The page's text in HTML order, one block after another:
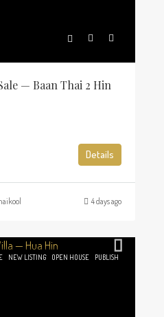
— Baan Thai 2 Hin
Details
4 days ago
NEW LISTING OPEN HOUSE PUBLISH